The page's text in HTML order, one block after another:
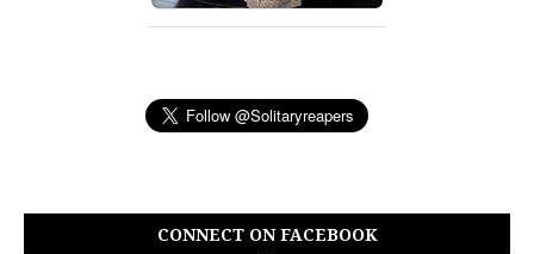
CONNECT ON FACEBOOK